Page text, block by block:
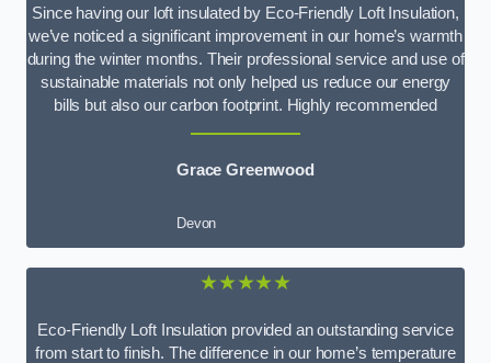
Since having our loft insulated by Eco-Friendly Loft Insulation,
we’ve noticed a significant improvement in our home’s warmth
during the winter months. Their professional service and use of
sustainable materials not only helped us reduce our energy
bills but also our carbon footprint. Highly recommended
Grace Greenwood
Devon
★★★★★
Eco-Friendly Loft Insulation provided an outstanding service
from start to finish. The difference in our home’s temperature